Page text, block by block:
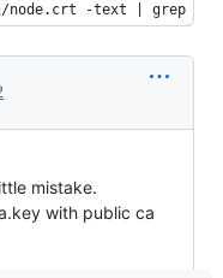
-text | grep
mistake.
with public ca